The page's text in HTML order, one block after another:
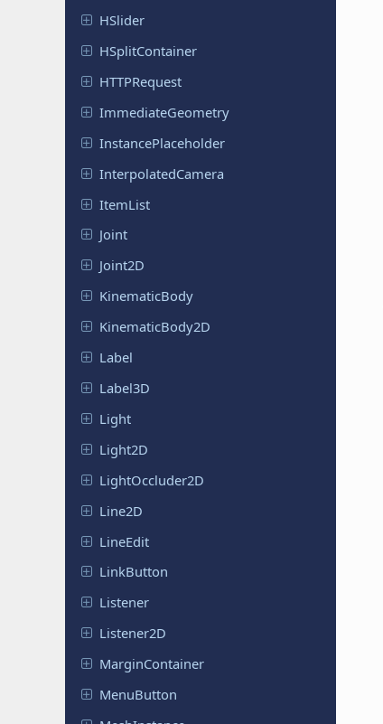
HSlider
HSplitContainer
HTTPRequest
ImmediateGeometry
InstancePlaceholder
InterpolatedCamera
ItemList
Joint
Joint2D
KinematicBody
KinematicBody2D
Label
Label3D
Light
Light2D
LightOccluder2D
Line2D
LineEdit
LinkButton
Listener
Listener2D
MarginContainer
MenuButton